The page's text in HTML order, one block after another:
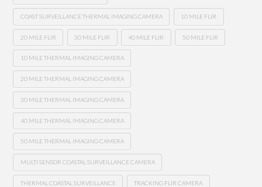
COAST SURVEILLANCE THERMAL IMAGING CAMERA 10 MILE FLIR
20 MILE FLIR 30 MILE FLIR 40 MILE FLIR 50 MILE FLIR
10 MILE THERMAL IMAGING CAMERA
20 MILE THERMAL IMAGING CAMERA
30 MILE THERMAL IMAGING CAMERA
40 MILE THERMAL IMAGING CAMERA
50 MILE THERMAL IMAGING CAMERA
MULTI SENSOR COASTAL SURVEILLANCE CAMERA
THERMAL COASTAL SURVEILLANCE TRACKING FLIR CAMERA